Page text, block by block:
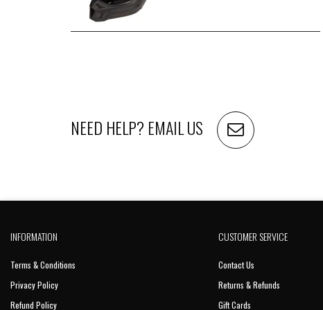
NEED HELP? EMAIL US
INFORMATION
Terms & Conditions
Privacy Policy
Refund Policy
CUSTOMER SERVICE
Contact Us
Returns & Refunds
Gift Cards